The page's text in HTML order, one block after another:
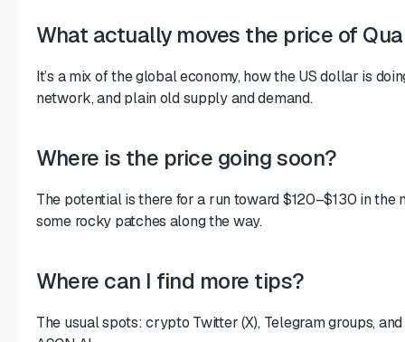
What actually moves the price of
It’s a mix of the global economy, how the US dollar is
network, and plain old supply and demand.
Where is the price going soon?
The potential is there for a run toward $120–$130 in the
some rocky patches along the way.
Where can I find more tips?
The usual spots: crypto Twitter (X), Telegram groups,